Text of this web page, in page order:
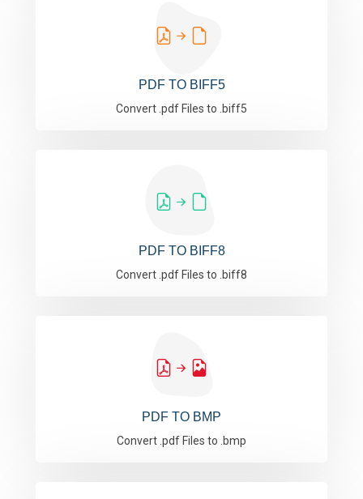
PDF TO BIFF5
Convert .pdf Files to .biff5
PDF TO BIFF8
Convert .pdf Files to .biff8
PDF TO BMP
Convert .pdf Files to .bmp